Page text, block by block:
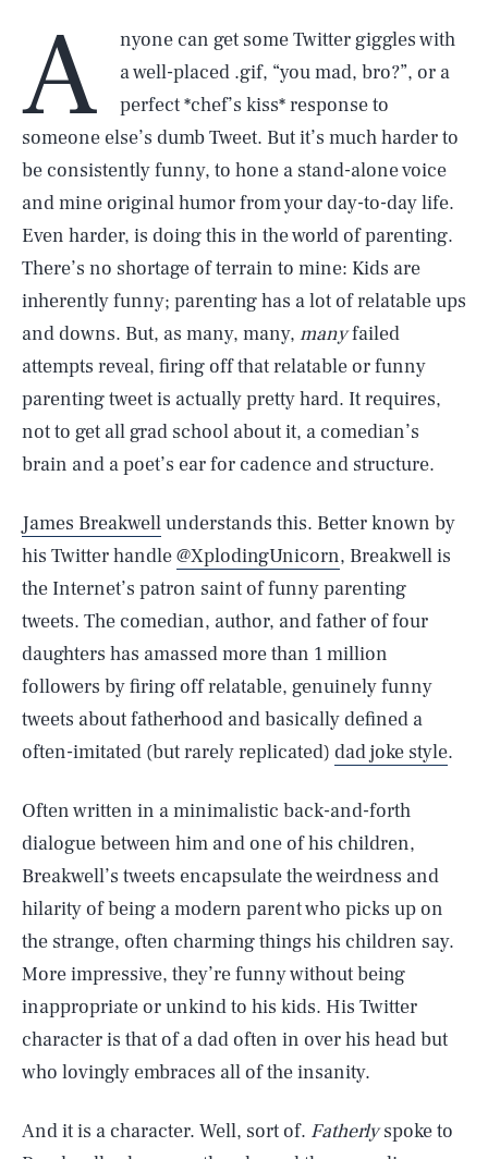
A
nyone can get some Twitter giggles with
a well-placed .gif, “you mad, bro?”, or a
perfect *chef’s kiss* response to
someone else’s dumb Tweet. But it’s much harder to
be consistently funny, to hone a stand-alone voice
and mine original humor from your day-to-day life.
Even harder, is doing this in the world of parenting.
There’s no shortage of terrain to mine: Kids are
inherently funny; parenting has a lot of relatable ups
and downs. But, as many, many, manyfailed
attempts reveal, firing off that relatable or funny
parenting tweet is actually pretty hard. It requires,
not to get all grad school about it, a comedian’s
brain and a poet’s ear for cadence and structure.
James Breakwellunderstands this. Better known by
his Twitter handle@XplodingUnicorn, Breakwell is
the Internet’s patron saint of funny parenting
tweets. The comedian, author, and father of four
daughters has amassed more than 1 million
followers by firing off relatable, genuinely funny
tweets about fatherhood and basically defined a
often-imitated (but rarely replicated) dad joke style.
Often written in a minimalistic back-and-forth
dialogue between him and one of his children,
Breakwell’s tweets encapsulate the weirdness and
hilarity of being a modern parent who picks up on
the strange, often charming things his children say.
More impressive, they’re funny without being
inappropriate or unkind to his kids. His Twitter
character is that of a dad often in over his head but
who lovingly embraces all of the insanity.
And it is a character. Well, sort of. Fatherlyspoke to